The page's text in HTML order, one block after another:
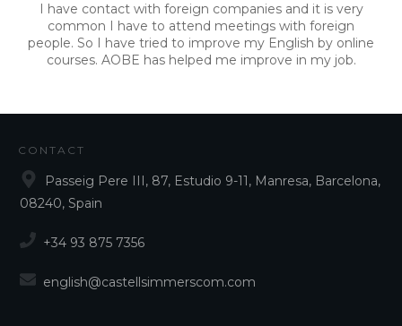
I have contact with foreign companies and it is very
common I have to attend meetings with foreign
people. So I have tried to improve my English by online
courses. AOBE has helped me improve in my job.
CONTACT
Passeig Pere III, 87, Estudio 9-11, Manresa, Barcelona,
08240, Spain
+34 93 875 7356
english@castellsimmerscom.com